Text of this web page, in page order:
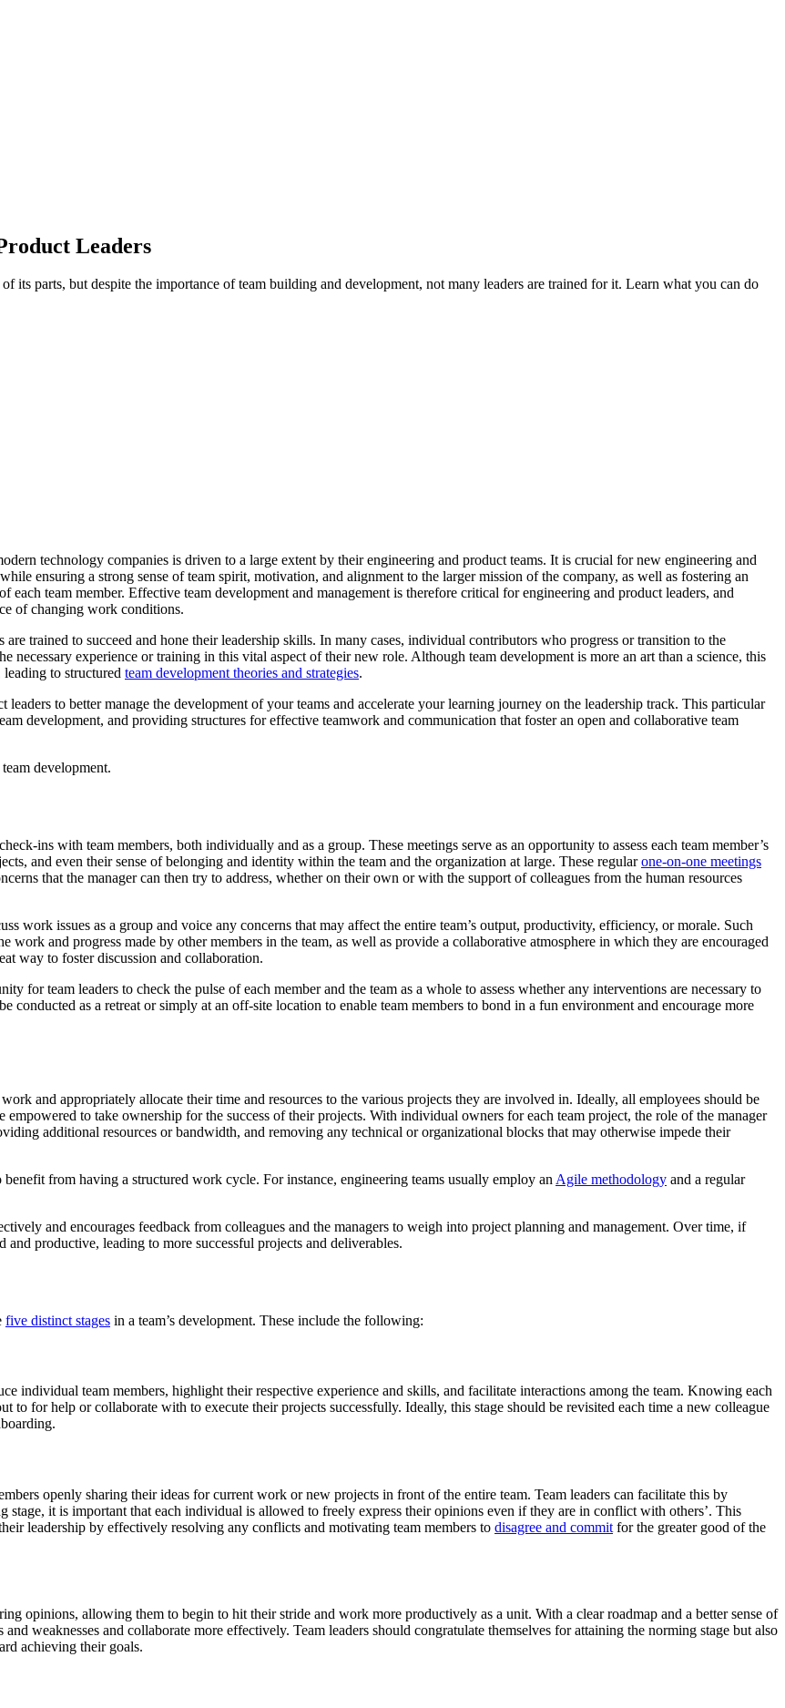
Leaders
its parts, but despite the importance of team building and development, not many leaders are trained for it. Learn what you can do
technology companies is driven to a large extent by their engineering and product teams. It is crucial for new engineering and
ensuring a strong sense of team spirit, motivation, and alignment to the larger mission of the company, as well as fostering an
team member. Effective team development and management is therefore critical for engineering and product leaders, and
of changing work conditions.
trained to succeed and hone their leadership skills. In many cases, individual contributors who progress or transition to the
necessary experience or training in this vital aspect of their new role. Although team development is more an art than a science, this
to structured team development theories and strategies.
to better manage the development of your teams and accelerate your learning journey on the leadership track. This particular
development, and providing structures for effective teamwork and communication that foster an open and collaborative team
development.
ins with team members, both individually and as a group. These meetings serve as an opportunity to assess each team member’s
and even their sense of belonging and identity within the team and the organization at large. These regularone-on-one meetings
that the manager can then try to address, whether on their own or with the support of colleagues from the human resources
work issues as a group and voice any concerns that may affect the entire team’s output, productivity, efficiency, or morale. Such
and progress made by other members in the team, as well as provide a collaborative atmosphere in which they are encouraged
way to foster discussion and collaboration.
for team leaders to check the pulse of each member and the team as a whole to assess whether any interventions are necessary to
as a retreat or simply at an off-site location to enable team members to bond in a fun environment and encourage more
and appropriately allocate their time and resources to the various projects they are involved in. Ideally, all employees should be
empowered to take ownership for the success of their projects. With individual owners for each team project, the role of the manager
additional resources or bandwidth, and removing any technical or organizational blocks that may otherwise impede their
from having a structured work cycle. For instance, engineering teams usually employ an Agile methodology and a regular
and encourages feedback from colleagues and the managers to weigh into project planning and management. Over time, if
productive, leading to more successful projects and deliverables.
five distinct stages in a team’s development. These include the following:
individual team members, highlight their respective experience and skills, and facilitate interactions among the team. Knowing each
to for help or collaborate with to execute their projects successfully. Ideally, this stage should be revisited each time a new colleague
openly sharing their ideas for current work or new projects in front of the entire team. Team leaders can facilitate this by
stage, it is important that each individual is allowed to freely express their opinions even if they are in conflict with others’. This
leadership by effectively resolving any conflicts and motivating team members to disagree and commit for the greater good of the
opinions, allowing them to begin to hit their stride and work more productively as a unit. With a clear roadmap and a better sense of
weaknesses and collaborate more effectively. Team leaders should congratulate themselves for attaining the norming stage but also
achieving their goals.